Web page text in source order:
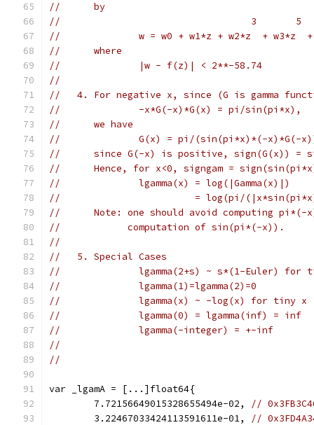
//      by
//                                  3       5
//              w = w0 + w1*z + w2*z  + w3*z
//      where
//              |w - f(z)| < 2**-58.74
//
//   4. For negative x, since (G is gamma
//              -x*G(-x)*G(x) = pi/sin(pi*x),
//      we have
//              G(x) = pi/(sin(pi*x)*(-x)*G(-
//      since G(-x) is positive, sign(G(x)) =
//      Hence, for x<0, signgam =
//              lgamma(x) = log(|Gamma(x)|)
//                        = log(pi/
//      Note: one should avoid computing
//            computation of sin(pi*(-x)).
//
//   5. Special Cases
//              lgamma(2+s) ~ s*(1-Euler) for
//              lgamma(1)=lgamma(2)=0
//              lgamma(x) ~ -log(x) for tiny x
//              lgamma(0) = lgamma(inf) = inf
//              lgamma(-integer) = +-inf
//
//
var _lgamA = [...]float64{
	7.72156649015328655494e-02,
//
	3.22467033424113591611e-01,
//